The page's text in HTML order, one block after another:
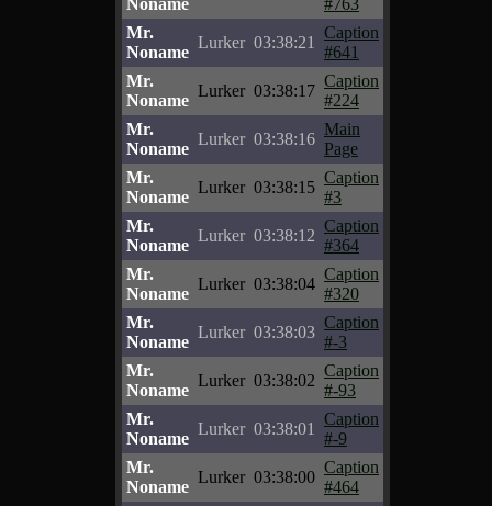
Noname
#763
Mr.
Noname
Lurker 03:38:21
Caption
#641
Mr.
Noname
Lurker 03:38:17
Caption
#224
Mr.
Noname
Lurker 03:38:16
Main
Page
Mr.
Noname
Lurker 03:38:15
Caption
#3
Mr.
Noname
Lurker 03:38:12
Caption
#364
Mr.
Noname
Lurker 03:38:04
Caption
#320
Mr.
Noname
Lurker 03:38:03
Caption
#-3
Mr.
Noname
Lurker 03:38:02
Caption
#-93
Mr.
Noname
Lurker 03:38:01
Caption
#-9
Mr.
Noname
Lurker 03:38:00
Caption
#464